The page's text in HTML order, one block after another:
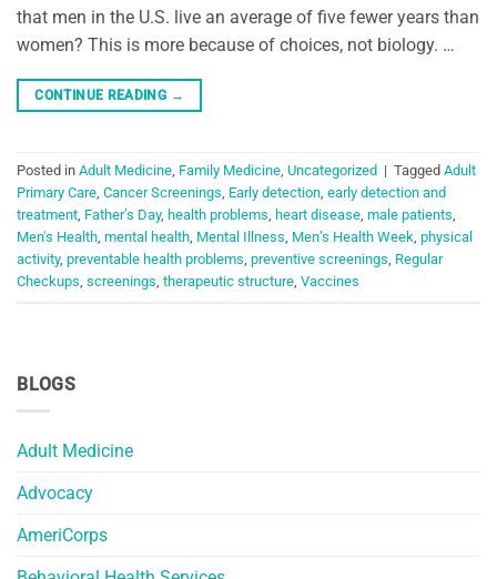
BLOGS
Adult Medicine
Advocacy
AmeriCorps
that men in the U.S. live an average of five fewer years than
women? This is more because of choices, not biology. …
CONTINUE READING →
Posted in Adult Medicine, Family Medicine, Uncategorized | Tagged Adult
Primary Care, Cancer Screenings, Early detection, early detection and
treatment, Father’s Day, health problems, heart disease, male patients,
Men's Health, mental health, Mental Illness, Men’s Health Week, physical
activity, preventable health problems, preventive screenings, Regular
Checkups, screenings, therapeutic structure, Vaccines